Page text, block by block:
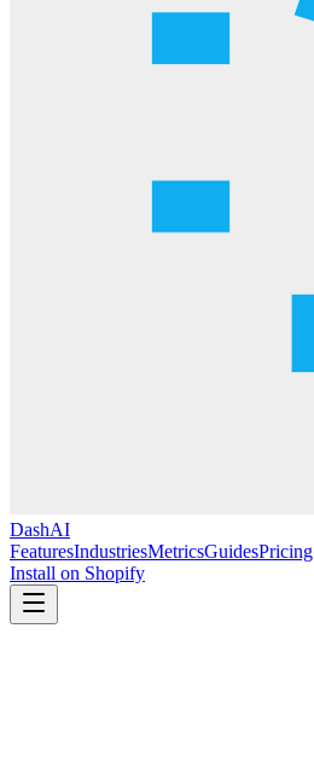
DashAI
FeaturesIndustriesMetricsGuidesPricing
Install on Shopify